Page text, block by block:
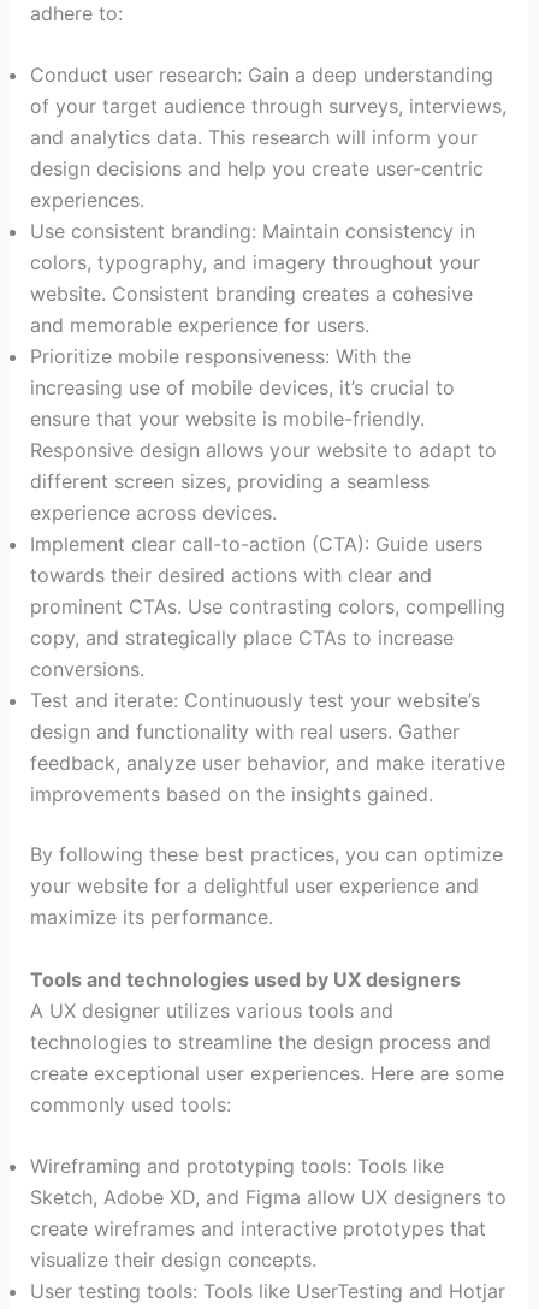
adhere to:
Conduct user research: Gain a deep understanding
of your target audience through surveys, interviews,
and analytics data. This research will inform your
design decisions and help you create user-centric
experiences.
Use consistent branding: Maintain consistency in
colors, typography, and imagery throughout your
website. Consistent branding creates a cohesive
and memorable experience for users.
Prioritize mobile responsiveness: With the
increasing use of mobile devices, it’s crucial to
ensure that your website is mobile-friendly.
Responsive design allows your website to adapt to
different screen sizes, providing a seamless
experience across devices.
Implement clear call-to-action (CTA): Guide users
towards their desired actions with clear and
prominent CTAs. Use contrasting colors, compelling
copy, and strategically place CTAs to increase
conversions.
Test and iterate: Continuously test your website’s
design and functionality with real users. Gather
feedback, analyze user behavior, and make iterative
improvements based on the insights gained.
By following these best practices, you can optimize
your website for a delightful user experience and
maximize its performance.
Tools and technologies used by UX designers
A UX designer utilizes various tools and
technologies to streamline the design process and
create exceptional user experiences. Here are some
commonly used tools:
Wireframing and prototyping tools: Tools like
Sketch, Adobe XD, and Figma allow UX designers to
create wireframes and interactive prototypes that
visualize their design concepts.
User testing tools: Tools like UserTesting and Hotjar